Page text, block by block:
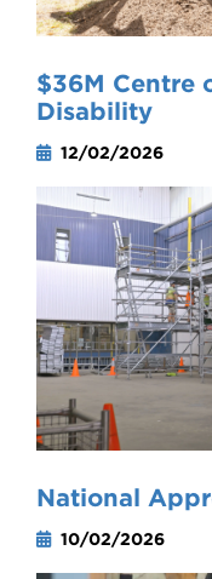
$36M Centre
Disability
12/02/2026
National
10/02/2026